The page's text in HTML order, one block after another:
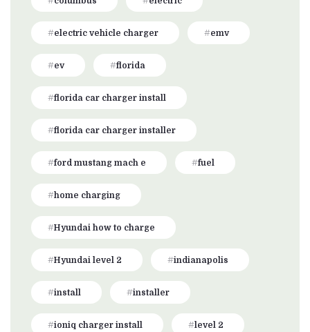
electric vehicle charger emv
ev florida
florida car charger install
florida car charger installer
ford mustang mach e fuel
home charging
Hyundai how to charge
Hyundai level 2 indianapolis
install installer
ioniq charger install level 2